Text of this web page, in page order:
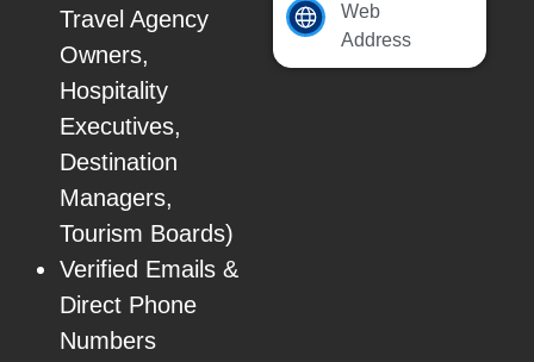
Travel Agency
Owners,
Hospitality
Executives,
Destination
Managers,
Tourism Boards)
Verified Emails &
Direct Phone
Numbers
Web
Address